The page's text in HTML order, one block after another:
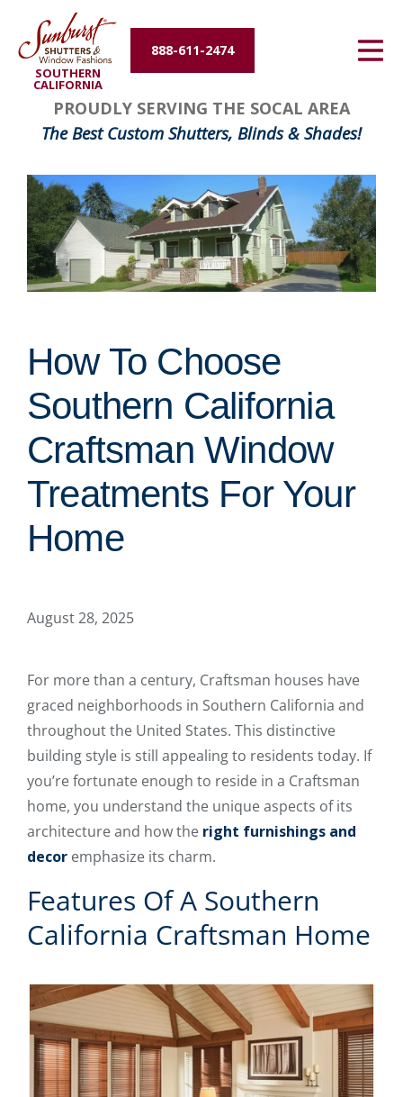
SOUTHERN
CALIFORNIA
888-611-2474
Energy Efficiency
About Us
Contact Us
PROUDLY SERVING THE SOCAL AREA
The Best Custom Shutters, Blinds & Shades!
How To Choose
Southern California
Craftsman Window
Treatments For Your
Home
August 28, 2025
For more than a century, Craftsman houses have
graced neighborhoods in Southern California and
throughout the United States. This distinctive
building style is still appealing to residents today. If
you’re fortunate enough to reside in a Craftsman
home, you understand the unique aspects of its
architecture and how the right furnishings and
decor emphasize its charm.
Features Of A Southern
California Craftsman Home